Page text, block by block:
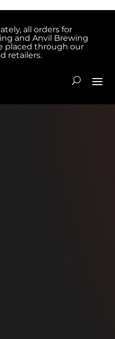
all orders for
and Anvil Brewing
placed through our
retailers.